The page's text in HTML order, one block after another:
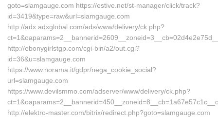
goto=slamgauge.com https://estive.net/st-manager/click/track?
id=3419&type=raw&url=slamgauge.com
http://adx.adxglobal.com/ads/www/delivery/ck.php?
http://ebonygirlstgp.com/cgi-bin/a2/out.cgi?
id=36&u=slamgauge.com
https://www.norama.it/gdpr/nega_cookie_social?
url=slamgauge.com
https://www.devilsmmo.com/adserver/www/delivery/ck.php?
http://elektro-master.com/bitrix/redirect.php?goto=slamgauge.com